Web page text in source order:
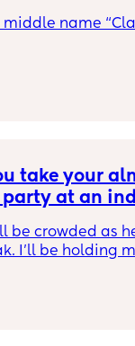
name
take your
at an
be crowded as
I’ll be holding
with all those